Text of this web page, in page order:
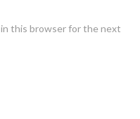
in this browser for the next